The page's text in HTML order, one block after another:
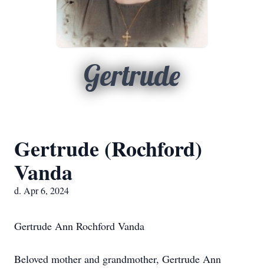
Gertrude
Gertrude (Rochford)
Vanda
d. Apr 6, 2024
Gertrude Ann Rochford Vanda
Beloved mother and grandmother, Gertrude Ann